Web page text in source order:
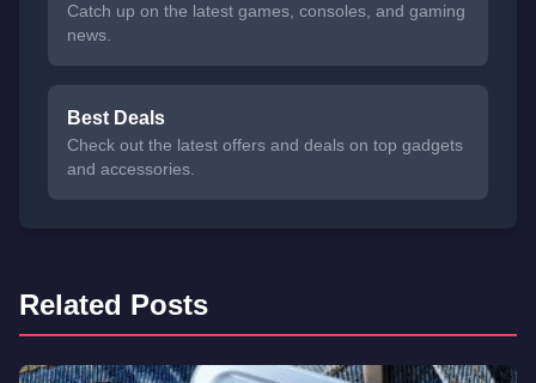
Catch up on the latest games, consoles, and gaming
news.
Best Deals
Check out the latest offers and deals on top gadgets
and accessories.
Related Posts